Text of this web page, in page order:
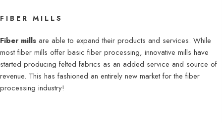
FIBER MILLS
Fiber mills are able to expand their products and services. While
most fiber mills offer basic fiber processing, innovative mills have
started producing felted fabrics as an added service and source of
revenue. This has fashioned an entirely new market for the fiber
processing industry!​​​